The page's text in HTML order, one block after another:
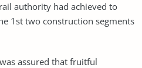
authority had achieved to
1st two construction segments
assured that fruitful